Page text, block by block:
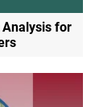
Analysis for